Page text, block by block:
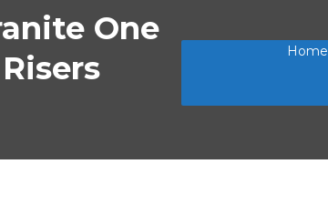
One
You are here: Home